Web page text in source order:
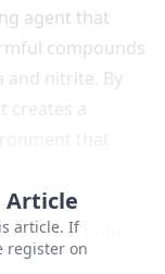
agent that
compounds
and nitrite. By
creates a
of infections
that lead to
Article
article. If
register on